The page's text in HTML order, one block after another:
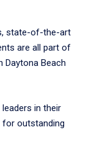
state-of-the-art
are all part of
Daytona Beach
in their
for outstanding